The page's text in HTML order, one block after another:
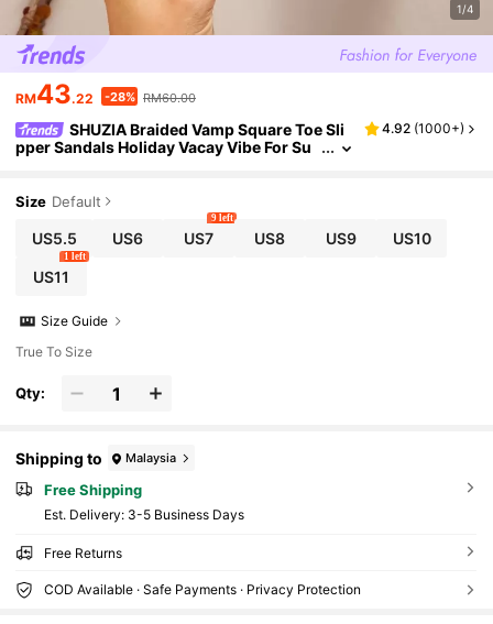
1/4
RM43.22 -28% RM60.00
SHUZIA Braided Vamp Square Toe Sli
pper Sandals Holiday Vacay Vibe For Su
hoes Mother's Day Present Valentine's Day S
4.92 (1000+)
Size Default
US5.5 US6 US7
9 left
US8 US9 US10
US11
1 left
Size Guide
True To Size
Qty:
Shipping to Malaysia
Free Shipping
​Est. Delivery: 3-5 Business Days
Free Returns
COD Available · Safe Payments · Privacy Protection